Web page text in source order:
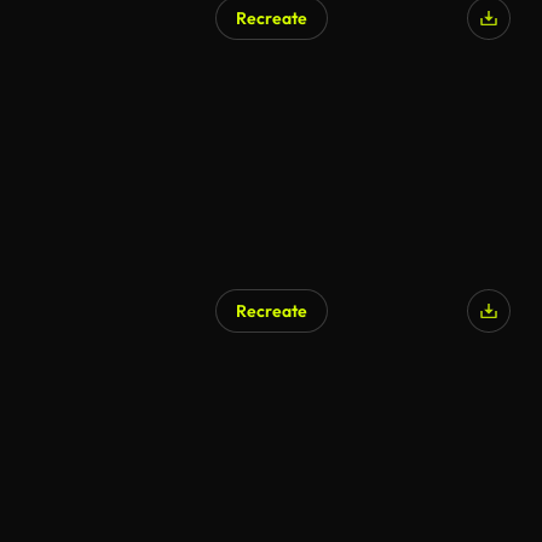
Recreate
Recreate